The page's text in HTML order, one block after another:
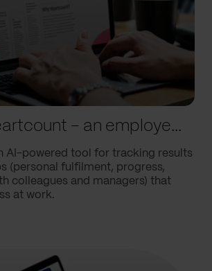
Building Heartcount – an employee engagement platform with a response rate of over 60%
AI-powered tool for tracking results
(personal fulfilment, progress,
colleagues and managers) that
at work.